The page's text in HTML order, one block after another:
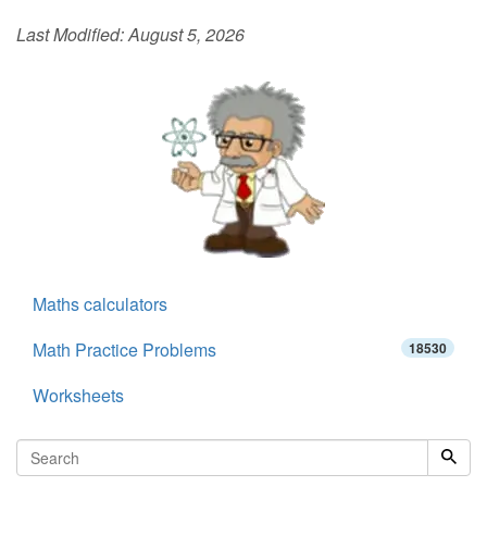
Last Modified:August 5, 2026
Maths calculators
Math Practice Problems
18530
Worksheets